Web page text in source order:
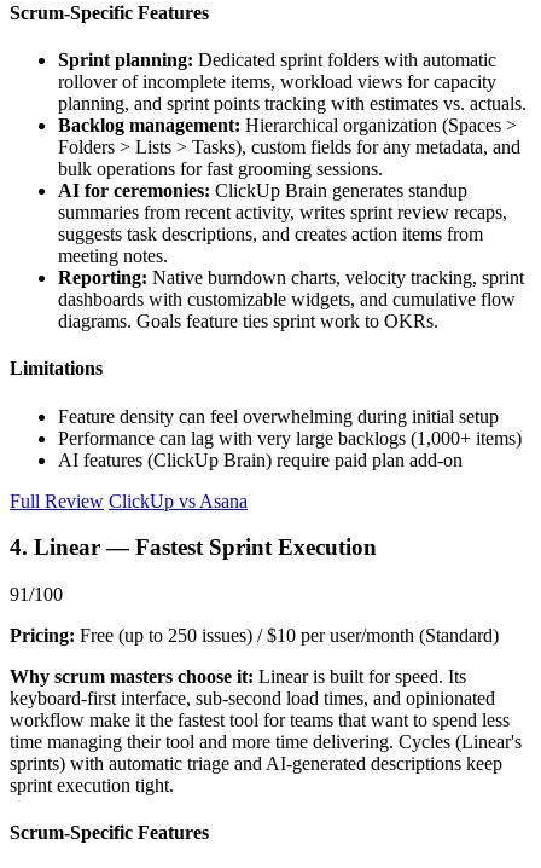
Scrum-Specific Features
Sprint planning: Dedicated sprint folders with automatic
rollover of incomplete items, workload views for capacity
planning, and sprint points tracking with estimates vs. actuals.
Backlog management: Hierarchical organization (Spaces >
Folders > Lists > Tasks), custom fields for any metadata, and
bulk operations for fast grooming sessions.
AI for ceremonies: ClickUp Brain generates standup
summaries from recent activity, writes sprint review recaps,
suggests task descriptions, and creates action items from
meeting notes.
Reporting: Native burndown charts, velocity tracking, sprint
dashboards with customizable widgets, and cumulative flow
diagrams. Goals feature ties sprint work to OKRs.
Limitations
Feature density can feel overwhelming during initial setup
Performance can lag with very large backlogs (1,000+ items)
AI features (ClickUp Brain) require paid plan add-on
Full Review ClickUp vs Asana
4. Linear — Fastest Sprint Execution
91/100
Pricing: Free (up to 250 issues) / $10 per user/month (Standard)
Why scrum masters choose it: Linear is built for speed. Its
keyboard-first interface, sub-second load times, and opinionated
workflow make it the fastest tool for teams that want to spend less
time managing their tool and more time delivering. Cycles (Linear's
sprints) with automatic triage and AI-generated descriptions keep
sprint execution tight.
Scrum-Specific Features